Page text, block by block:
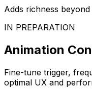
Adds richness
IN PREPARATION
Animation
Fine-tune trigger,
optimal UX and